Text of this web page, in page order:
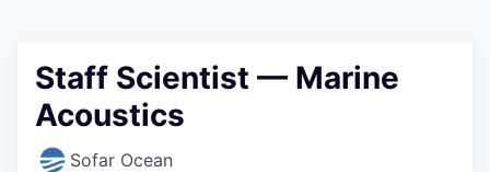
Staff Scientist — Marine
Acoustics
Sofar Ocean